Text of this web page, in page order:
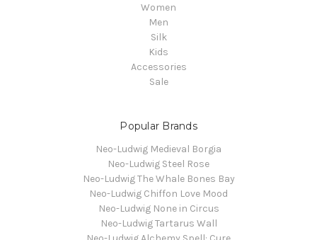
Women
Men
Silk
Kids
Accessories
Sale
Popular Brands
Neo-Ludwig Medieval Borgia
Neo-Ludwig Steel Rose
Neo-Ludwig The Whale Bones Bay
Neo-Ludwig Chiffon Love Mood
Neo-Ludwig None in Circus
Neo-Ludwig Tartarus Wall